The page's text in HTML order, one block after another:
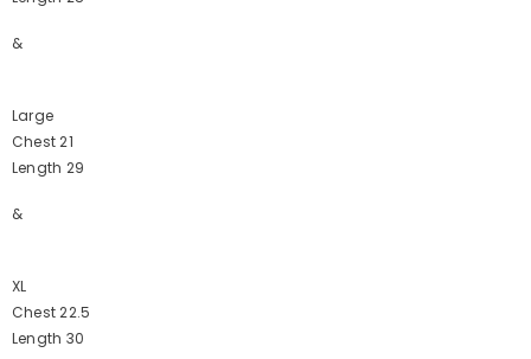
&
Large
Chest 21
Length 29
&
XL
Chest 22.5
Length 30